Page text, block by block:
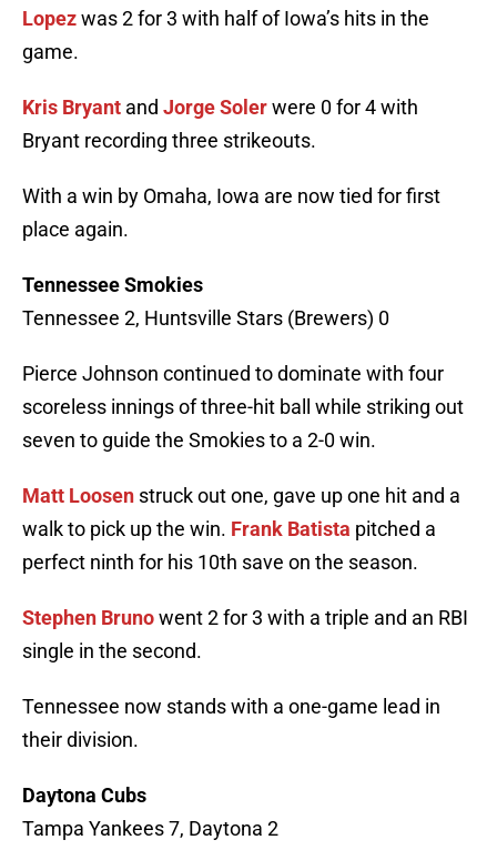
Lopezwas 2 for 3 with half of Iowa’s hits in the
game.
Kris Bryant and Jorge Solerwere 0 for 4 with
Bryant recording three strikeouts.
With a win by Omaha, Iowa are now tied for first
place again.
Tennessee Smokies
Tennessee 2, Huntsville Stars (Brewers) 0
Pierce Johnson continued to dominate with four
scoreless innings of three-hit ball while striking out
seven to guide the Smokies to a 2-0 win.
Matt Loosen struck out one, gave up one hit and a
walk to pick up the win. Frank Batista pitched a
perfect ninth for his 10th save on the season.
Stephen Brunowent 2 for 3 with a triple and an RBI
single in the second.
Tennessee now stands with a one-game lead in
their division.
Daytona Cubs
Tampa Yankees 7, Daytona 2